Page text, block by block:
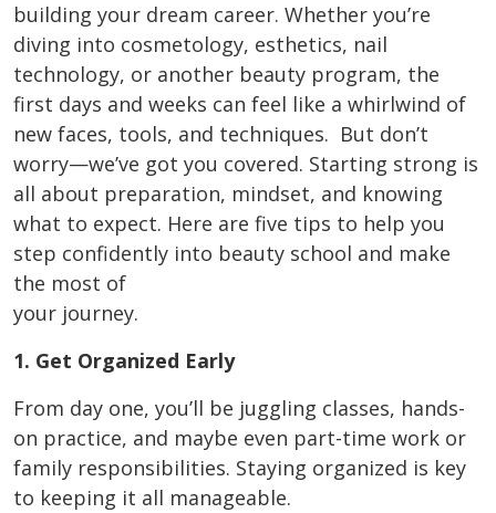
building your dream career. Whether you’re
diving into cosmetology, esthetics, nail
technology, or another beauty program, the
first days and weeks can feel like a whirlwind of
new faces, tools, and techniques. But don’t
worry—we’ve got you covered. Starting strong is
all about preparation, mindset, and knowing
what to expect. Here are five tips to help you
step confidently into beauty school and make
the most of
your journey.
1. Get Organized Early
From day one, you’ll be juggling classes, hands-
on practice, and maybe even part-time work or
family responsibilities. Staying organized is key
to keeping it all manageable.